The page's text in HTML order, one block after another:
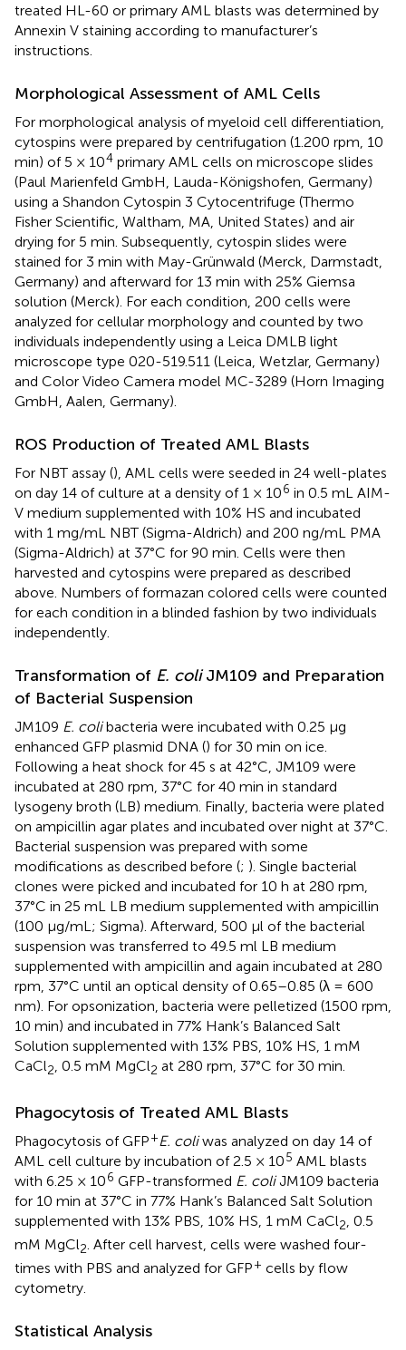
treated HL-60 or primary AML blasts was determined by
Annexin V staining according to manufacturer’s
instructions.
Morphological Assessment of AML Cells
For morphological analysis of myeloid cell differentiation,
cytospins were prepared by centrifugation (1.200 rpm, 10
min) of 5 × 104 primary AML cells on microscope slides
(Paul Marienfeld GmbH, Lauda-Königshofen, Germany)
using a Shandon Cytospin 3 Cytocentrifuge (Thermo
Fisher Scientific, Waltham, MA, United States) and air
drying for 5 min. Subsequently, cytospin slides were
stained for 3 min with May-Grünwald (Merck, Darmstadt,
Germany) and afterward for 13 min with 25% Giemsa
solution (Merck). For each condition, 200 cells were
analyzed for cellular morphology and counted by two
individuals independently using a Leica DMLB light
microscope type 020-519.511 (Leica, Wetzlar, Germany)
and Color Video Camera model MC-3289 (Horn Imaging
GmbH, Aalen, Germany).
ROS Production of Treated AML Blasts
For NBT assay (), AML cells were seeded in 24 well-plates
on day 14 of culture at a density of 1 × 106 in 0.5 mL AIM-
V medium supplemented with 10% HS and incubated
with 1 mg/mL NBT (Sigma-Aldrich) and 200 ng/mL PMA
(Sigma-Aldrich) at 37°C for 90 min. Cells were then
harvested and cytospins were prepared as described
above. Numbers of formazan colored cells were counted
for each condition in a blinded fashion by two individuals
independently.
Transformation of E. coliJM109 and Preparation
of Bacterial Suspension
JM109 E. colibacteria were incubated with 0.25 μg
enhanced GFP plasmid DNA () for 30 min on ice.
Following a heat shock for 45 s at 42°C, JM109 were
incubated at 280 rpm, 37°C for 40 min in standard
lysogeny broth (LB) medium. Finally, bacteria were plated
on ampicillin agar plates and incubated over night at 37°C.
Bacterial suspension was prepared with some
modifications as described before (; ). Single bacterial
clones were picked and incubated for 10 h at 280 rpm,
37°C in 25 mL LB medium supplemented with ampicillin
(100 μg/mL; Sigma). Afterward, 500 μl of the bacterial
suspension was transferred to 49.5 ml LB medium
supplemented with ampicillin and again incubated at 280
rpm, 37°C until an optical density of 0.65–0.85 (λ = 600
nm). For opsonization, bacteria were pelletized (1500 rpm,
10 min) and incubated in 77% Hank’s Balanced Salt
Solution supplemented with 13% PBS, 10% HS, 1 mM
CaCl2 , 0.5 mM MgCl2 at 280 rpm, 37°C for 30 min.
Phagocytosis of Treated AML Blasts
Phagocytosis of GFP+E. coliwas analyzed on day 14 of
AML cell culture by incubation of 2.5 × 105 AML blasts
with 6.25 × 106 GFP-transformed E. coliJM109 bacteria
for 10 min at 37°C in 77% Hank’s Balanced Salt Solution
supplemented with 13% PBS, 10% HS, 1 mM CaCl2 , 0.5
mM MgCl2. After cell harvest, cells were washed four-
times with PBS and analyzed for GFP+ cells by flow
cytometry.
Statistical Analysis